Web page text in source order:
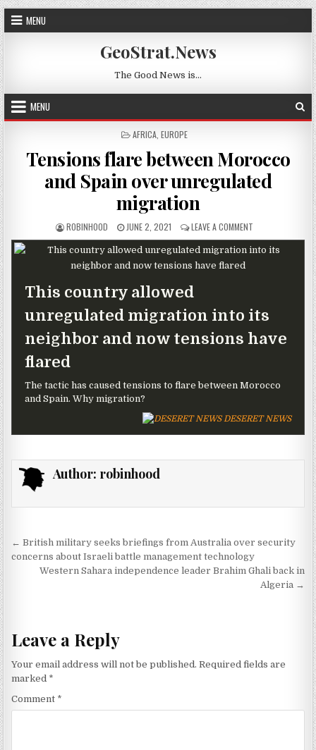
Skip to content
MENU
GeoStrat.News
The Good News is…
MENU
POSTED IN
AFRICA EUROPE
Tensions flare between Morocco
and Spain over unregulated
migration
AUTHOR:
ROBINHOOD PUBLISHED DATE:
JUNE 2, 2021 LEAVE A COMMENT ON TENSIONS
This country allowed
unregulated migration into its
neighbor and now tensions have
flared
The tactic has caused tensions to flare between Morocco
and Spain. Why migration?
DESERET NEWS
Author: robinhood
Post navigation
← British military seeks briefings from Australia over security
concerns about Israeli battle management technology
Western Sahara independence leader Brahim Ghali back in
Algeria →
Leave a Reply
Your email address will not be published. Required fields are
marked *
Comment *